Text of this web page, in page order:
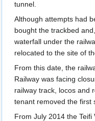
tunnel.
Although attempts had
bought the trackbed
waterfall under the
relocated to the site of
From this date, the
Railway was facing
railway track, locos and
tenant removed the first
From July 2014 the